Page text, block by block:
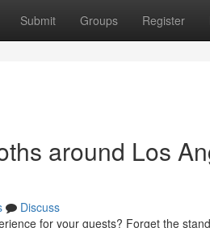
Submit Groups Register
around Los
Discuss
for your guests? Forget the